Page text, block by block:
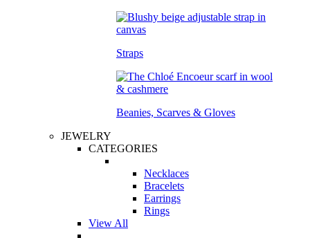
Straps
Beanies, Scarves & Gloves
JEWELRY
CATEGORIES
Necklaces
Bracelets
Earrings
Rings
View All